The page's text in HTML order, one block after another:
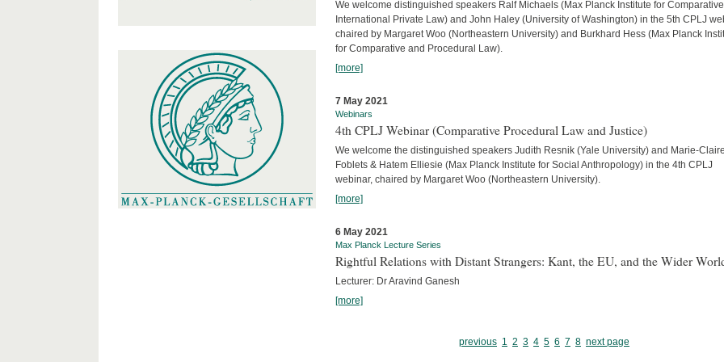
We welcome distinguished speakers Ralf Michaels (Max Planck Institute for
International Private Law) and John Haley (University of Washington) in the 5th CPLJ
chaired by Margaret Woo (Northeastern University) and Burkhard Hess (Max Planck
for Comparative and Procedural Law).
[more]
7 May 2021
Webinars
4th CPLJ Webinar (Comparative Procedural Law and Justice)
We welcome the distinguished speakers Judith Resnik (Yale University) and Marie-Claire
Foblets & Hatem Elliesie (Max Planck Institute for Social Anthropology) in the 4th CPLJ
webinar, chaired by Margaret Woo (Northeastern University).
[more]
6 May 2021
Max Planck Lecture Series
Rightful Relations with Distant Strangers: Kant, the EU, and the Wider
Lecturer: Dr Aravind Ganesh
[more]
previous 1 2 3 4 5 6 7 8 next page